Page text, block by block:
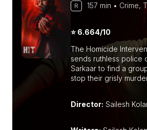
R 157 min • Crime,
⭐ 6.664/10
The Homicide
sends ruthless police
Sarkaar to find a
stop their grisly
Director: Sailesh